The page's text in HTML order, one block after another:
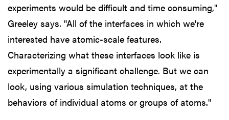
experiments would be difficult and time consuming,"
Greeley says. "All of the interfaces in which we're
interested have atomic-scale features.
Characterizing what these interfaces look like is
experimentally a significant challenge. But we can
look, using various simulation techniques, at the
behaviors of individual atoms or groups of atoms."